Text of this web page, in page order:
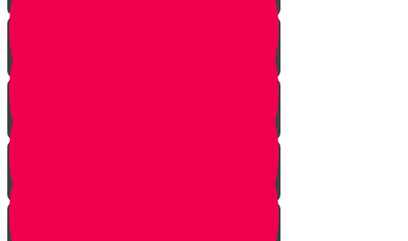
Yud story
Lamed Story
Chof Story
Nun story